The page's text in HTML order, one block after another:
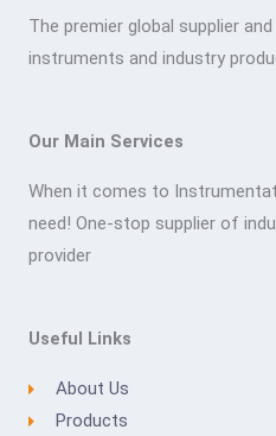
The premier global supplier
instruments and industry
Our Main Services
When it comes to
need! One-stop supplier of
provider
Useful Links
About Us
Products